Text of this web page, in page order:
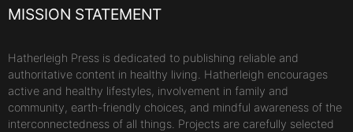
MISSION STATEMENT
Hatherleigh Press is dedicated to publishing reliable and
authoritative content in healthy living. Hatherleigh encourages
active and healthy lifestyles, involvement in family and
community, earth-friendly choices, and mindful awareness of the
interconnectedness of all things. Projects are carefully selected